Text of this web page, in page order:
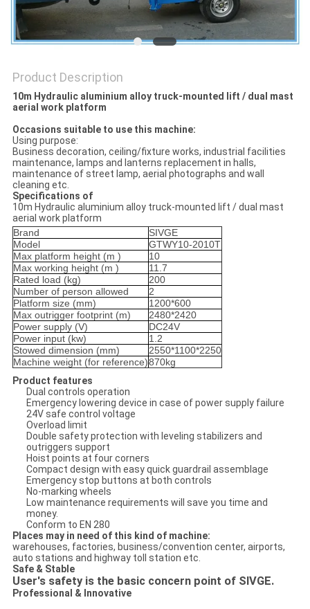
Product Description
10m Hydraulic aluminium alloy truck-mounted lift / dual mast
aerial work platform
Occasions suitable to use this machine:
Using purpose:
Business decoration, ceiling/fixture works, industrial facilities
maintenance, lamps and lanterns replacement in halls,
maintenance of street lamp, aerial photographs and wall
cleaning etc.
Specifications of
10m Hydraulic aluminium alloy truck-mounted lift / dual mast
aerial work platform
Brand
SIVGE
Model
GTWY10-2010T
Max platform height (m )
10
Max working height (m )
11.7
Rated load (kg)
200
Number of person allowed
2
Platform size (mm)
1200*600
Max outrigger footprint (m)
2480*2420
Power supply (V)
DC24V
Power input (kw)
1.2
Stowed dimension (mm)
2550*1100*2250
Machine weight (for reference)870kg
Product features
Dual controls operation
Emergency lowering device in case of power supply failure
24V safe control voltage
Overload limit
Double safety protection with leveling stabilizers and
outriggers support
Hoist points at four corners
Compact design with easy quick guardrail assemblage
Emergency stop buttons at both controls
No-marking wheels
Low maintenance requirements will save you time and
money.
Conform to EN 280
Places may in need of this kind of machine:
warehouses, factories, business/convention center, airports,
auto stations and highway toll station etc.
Safe & Stable
User's safety is the basic concern point of SIVGE.
Professional & Innovative